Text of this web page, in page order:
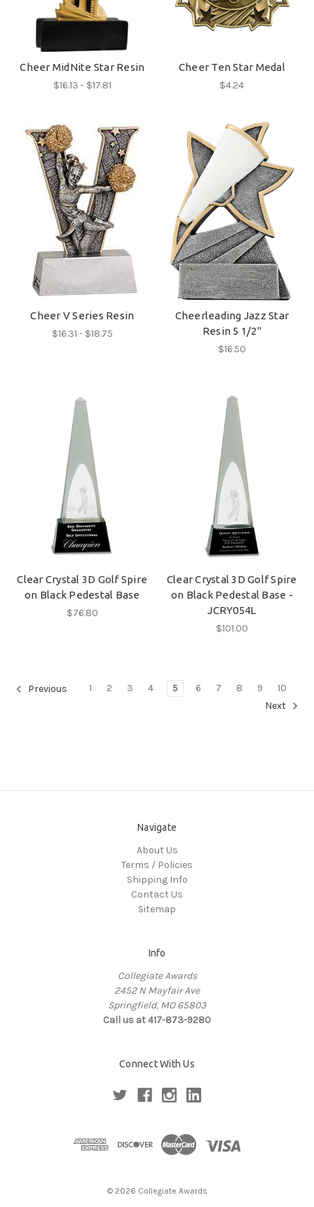
Cheer MidNite Star Resin
$16.13 - $17.81
Cheer Ten Star Medal
$4.24
Cheer V Series Resin
$16.31 - $18.75
Cheerleading Jazz Star
Resin 5 1/2"
$16.50
Clear Crystal 3D Golf Spire
on Black Pedestal Base
$76.80
Clear Crystal 3D Golf Spire
on Black Pedestal Base -
JCRY054L
$101.00
Previous 1 2 3 4 5 6 7 8 9
10
Next
Navigate
About Us
Terms / Policies
Shipping Info
Contact Us
Sitemap
Info
Collegiate Awards
2452 N Mayfair Ave
Springfield, MO 65803
Call us at 417-873-9280
Connect With Us
© 2026 Collegiate Awards